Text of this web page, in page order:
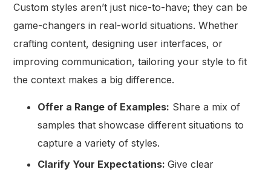
Custom styles aren’t just nice-to-have; they can be
game-changers in real-world situations. Whether
crafting content, designing user interfaces, or
improving communication, tailoring your style to fit
the context makes a big difference.
Offer a Range of Examples: Share a mix of
samples that showcase different situations to
capture a variety of styles.
Clarify Your Expectations:Give clear